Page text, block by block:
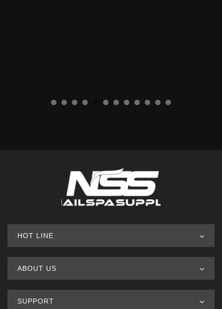
HOT LINE
ABOUT US
SUPPORT